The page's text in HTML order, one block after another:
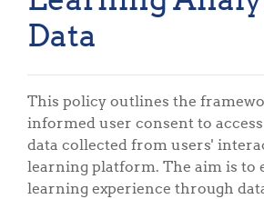
Data
This policy outlines the
informed user consent to
data collected from users'
learning platform. The aim is to
learning experience through